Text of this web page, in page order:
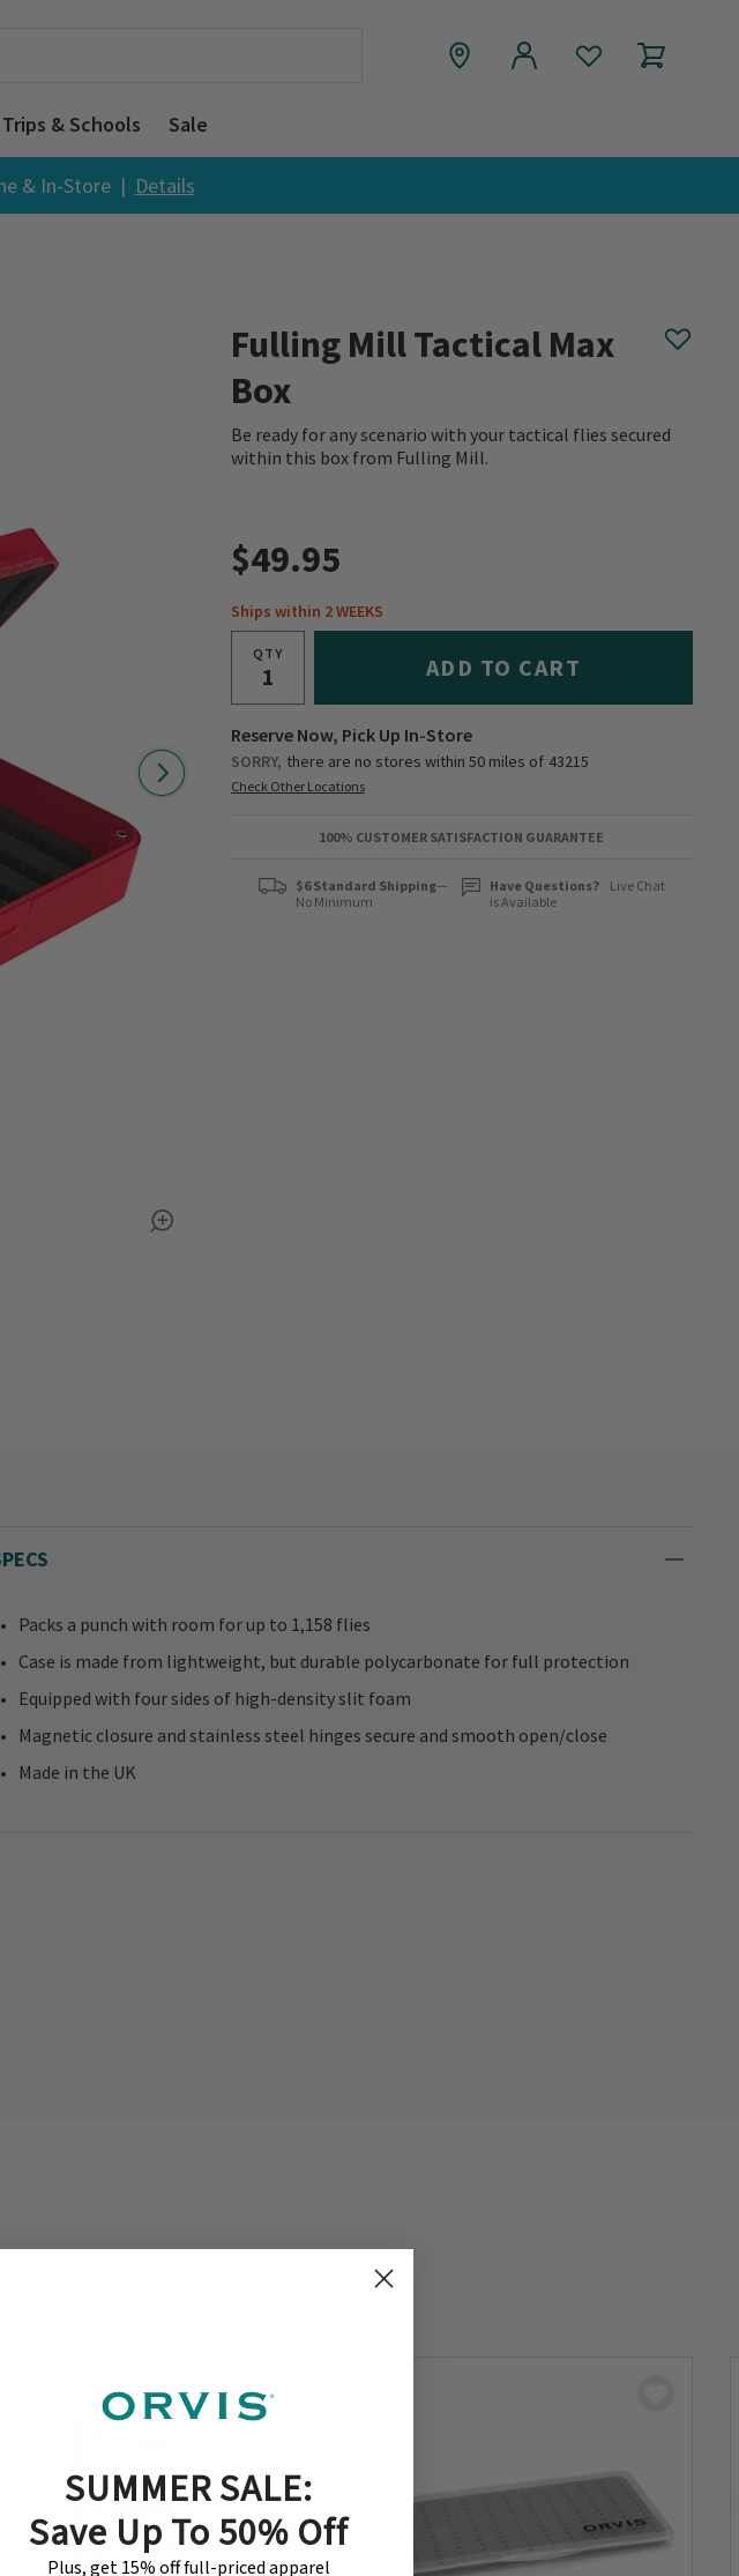
Trips & Schools Sale
& In-Store | Details
Fulling Mill Tactical Max
Box
Be ready for any scenario with your tactical flies secured
within this box from Fulling Mill.
$49.95
Ships within 2 WEEKS
QTY ADD TO CART
Reserve Now, Pick Up In-Store
SORRY, there are no stores within 50 miles of 43215
Check Other Locations
100% CUSTOMER SATISFACTION GUARANTEE
$6 Standard Shipping—
No Minimum
Have Questions?
Live Chat
is Available
Packs a punch with room for up to 1,158 flies
Case is made from lightweight, but durable polycarbonate for full protection
Equipped with four sides of high-density slit foam
Magnetic closure and stainless steel hinges secure and smooth open/close
Made in the UK
SUMMER SALE:
Save Up To 50% Off
Plus, get 15% off full-priced apparel